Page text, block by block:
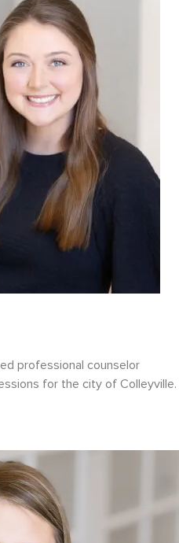
professional counselor
for the city of Colleyville.